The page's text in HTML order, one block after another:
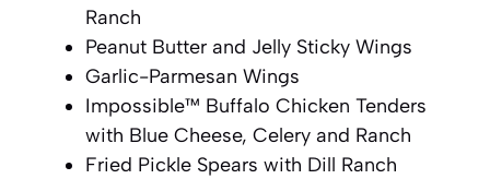
Ranch
Peanut Butter and Jelly Sticky Wings
Garlic-Parmesan Wings
Impossible™ Buffalo Chicken Tenders
with Blue Cheese, Celery and Ranch
Fried Pickle Spears with Dill Ranch